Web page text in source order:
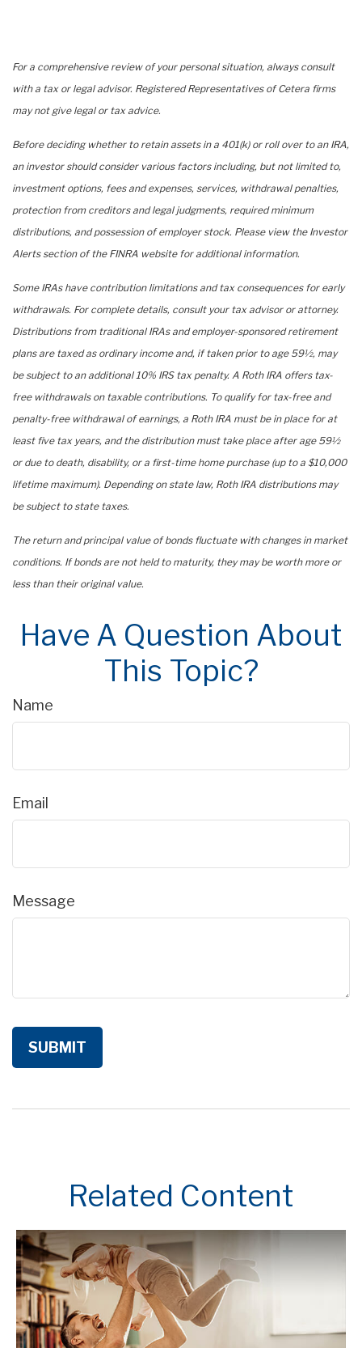
For a comprehensive review of your personal situation, always consult
with a tax or legal advisor. Registered Representatives of Cetera firms
may not give legal or tax advice.
Before deciding whether to retain assets in a 401(k) or roll over to an IRA,
an investor should consider various factors including, but not limited to,
investment options, fees and expenses, services, withdrawal penalties,
protection from creditors and legal judgments, required minimum
distributions, and possession of employer stock. Please view the Investor
Alerts section of the FINRA website for additional information.
Some IRAs have contribution limitations and tax consequences for early
withdrawals. For complete details, consult your tax advisor or attorney.
Distributions from traditional IRAs and employer-sponsored retirement
plans are taxed as ordinary income and, if taken prior to age 59½, may
be subject to an additional 10% IRS tax penalty. A Roth IRA offers tax-
free withdrawals on taxable contributions. To qualify for tax-free and
penalty-free withdrawal of earnings, a Roth IRA must be in place for at
least five tax years, and the distribution must take place after age 59½
or due to death, disability, or a first-time home purchase (up to a $10,000
lifetime maximum). Depending on state law, Roth IRA distributions may
be subject to state taxes.
The return and principal value of bonds fluctuate with changes in market
conditions. If bonds are not held to maturity, they may be worth more or
less than their original value.
Have A Question About
This Topic?
Name
Email
Message
Related Content